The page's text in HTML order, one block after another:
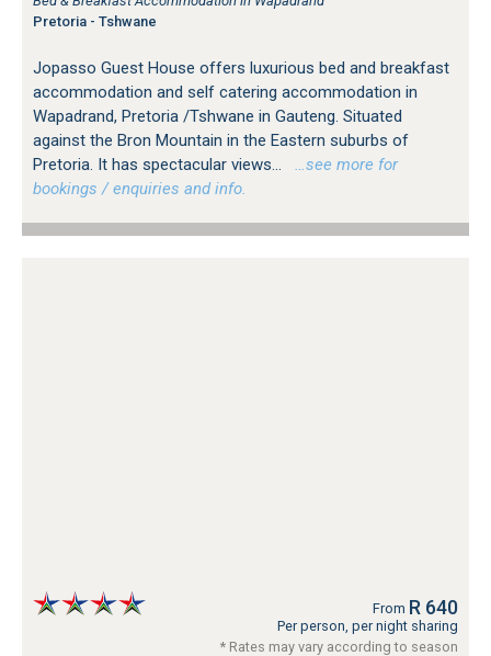
Pretoria - Tshwane
Jopasso Guest House offers luxurious bed and breakfast
accommodation and self catering accommodation in
Wapadrand, Pretoria /Tshwane in Gauteng. Situated
against the Bron Mountain in the Eastern suburbs of
Pretoria. It has spectacular views...
…see more for
bookings / enquiries and info.
From R 640
Per person, per night sharing
* Rates may vary according to season